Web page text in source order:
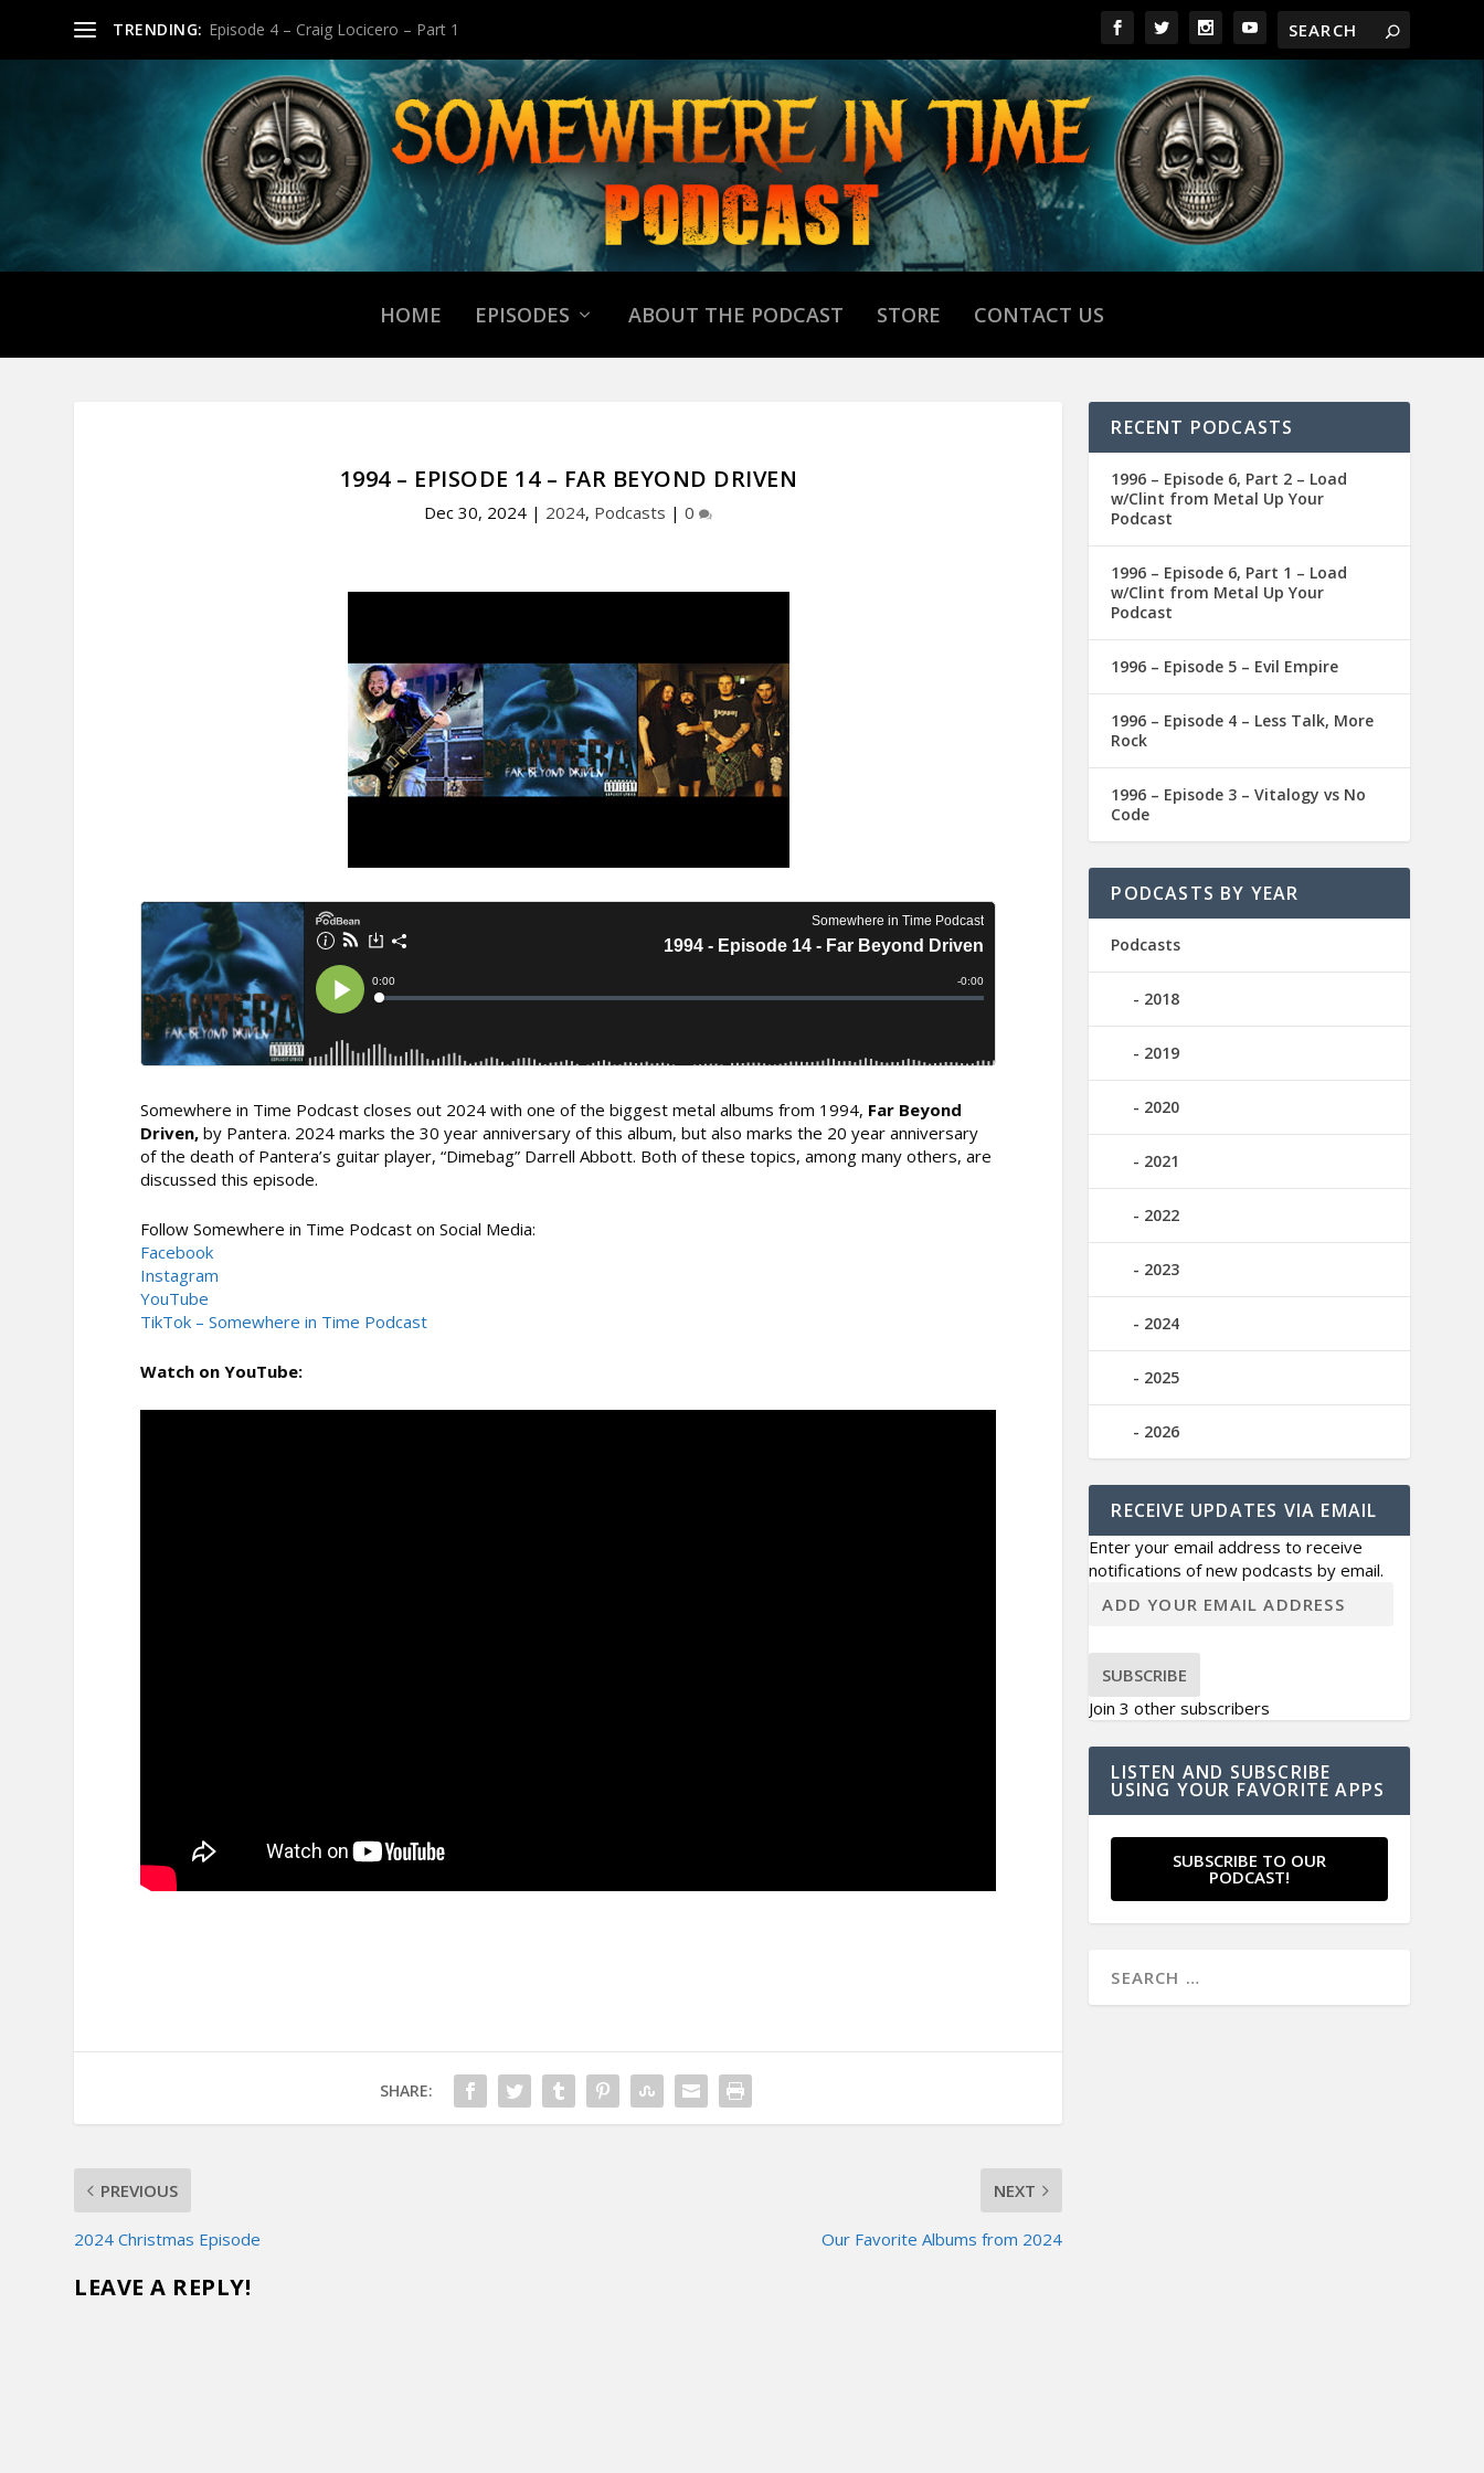
TRENDING: Episode 4 – Craig Locicero – Part 1
HOME EPISODES ABOUT THE PODCAST STORE CONTACT US
1994 – EPISODE 14 – FAR BEYOND DRIVEN
Dec 30, 2024 | 2024, Podcasts |0
Somewhere in Time Podcast closes out 2024 with one of the biggest metal albums from 1994, Far Beyond
Driven,by Pantera. 2024 marks the 30 year anniversary of this album, but also marks the 20 year anniversary
of the death of Pantera’s guitar player, “Dimebag” Darrell Abbott. Both of these topics, among many others, are
discussed this episode.
Follow Somewhere in Time Podcast on Social Media:
Facebook
Instagram
YouTube
TikTok – Somewhere in Time Podcast
Watch on YouTube:
SHARE:
PREVIOUS
2024 Christmas Episode
NEXT
Our Favorite Albums from 2024
LEAVE A REPLY!
RECENT PODCASTS
1996 – Episode 6, Part 2 – Load
w/Clint from Metal Up Your
Podcast
1996 – Episode 6, Part 1 – Load
w/Clint from Metal Up Your
Podcast
1996 – Episode 5 – Evil Empire
1996 – Episode 4 – Less Talk, More
Rock
1996 – Episode 3 – Vitalogy vs No
Code
PODCASTS BY YEAR
Podcasts
2018
2019
2020
2021
2022
2023
2024
2025
2026
RECEIVE UPDATES VIA EMAIL
Enter your email address to receive
notifications of new podcasts by email.
SUBSCRIBE
Join 3 other subscribers
LISTEN AND SUBSCRIBE
USING YOUR FAVORITE APPS
SUBSCRIBE TO OUR
PODCAST!